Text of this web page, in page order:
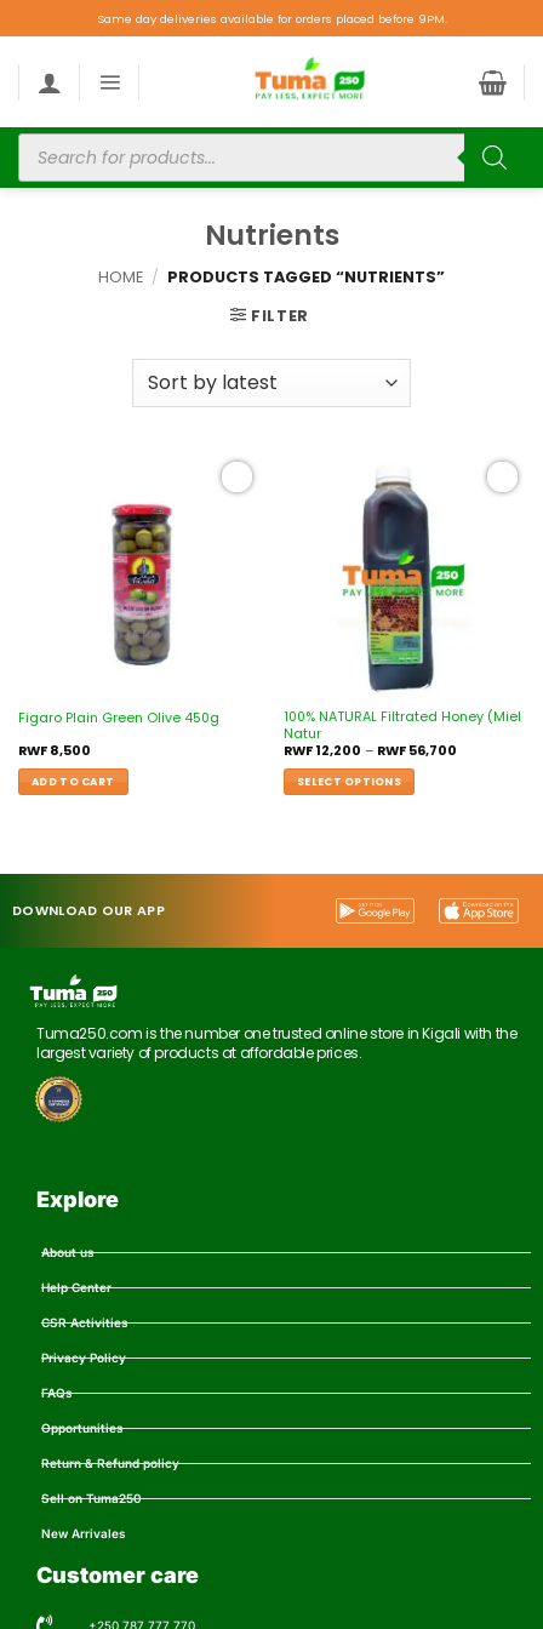
Same day deliveries available for orders placed before 9PM.
Nutrients
HOME / PRODUCTS TAGGED “NUTRIENTS”
FILTER
Figaro Plain Green Olive 450g
RWF8,500
ADD TO CART
100% NATURAL Filtrated Honey (Miel
Natur
RWF12,200 – RWF56,700
SELECT OPTIONS
DOWNLOAD OUR APP
Tuma250.com is the number one trusted online store in Kigali with the
largest variety of products at affordable prices.
Explore
About us
Help Center
CSR Activities
Privacy Policy
FAQs
Opportunities
Return & Refund policy
Sell on Tuma250
New Arrivales
Customer care
+250 787 777 770